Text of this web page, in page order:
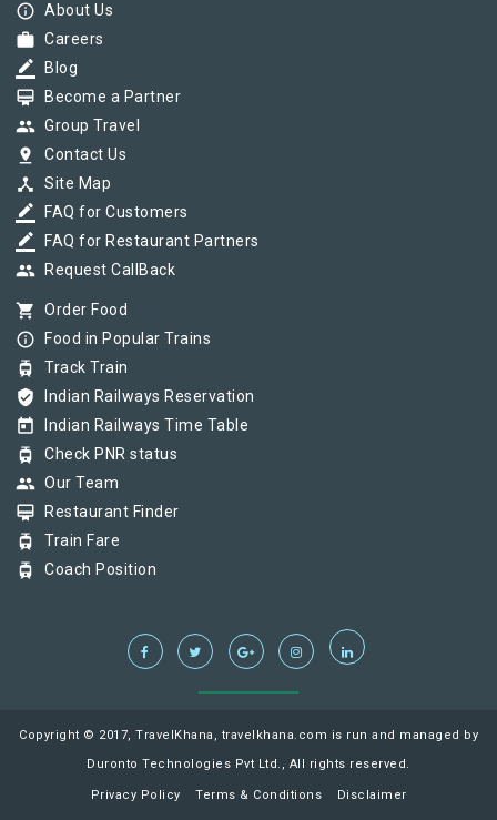
info_outline About Us
work Careers
border_color Blog
card_membership Become a Partner
group Group Travel
pin_drop Contact Us
device_hub Site Map
border_color FAQ for Customers
border_color FAQ for Restaurant Partners
group Request CallBack
shopping_cart Order Food
info_outline Food in Popular Trains
tram Track Train
verified_user Indian Railways Reservation
today Indian Railways Time Table
tram Check PNR status
group Our Team
card_membership Restaurant Finder
tram Train Fare
tram Coach Position
Copyright © 2017, TravelKhana, travelkhana.com is run and managed by
Duronto Technologies Pvt Ltd., All rights reserved.
Privacy Policy Terms & Conditions Disclaimer